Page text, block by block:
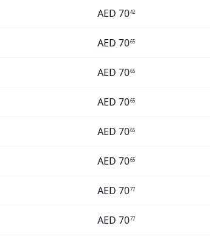
AED 7042
AED 7065
AED 7065
AED 7065
AED 7065
AED 7065
AED 7077
AED 7077